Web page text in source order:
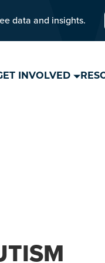
data and insights.
INVOLVED